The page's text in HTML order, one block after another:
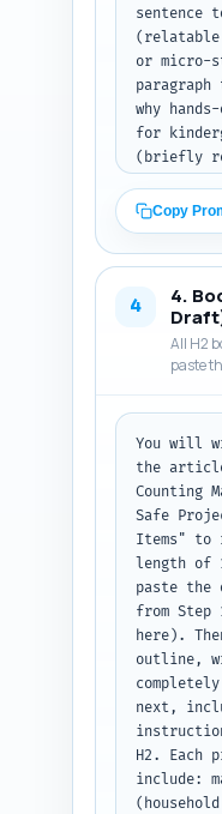
sentence
(relatable
or micro-
why
for
(briefly
DIY
(cost,
Include a
provides
projects,
ideas,
with a
or
projects,
quick
friendly,
include an
(e.g.,
Avoid
with:
headings),
Copy
4
4.
All H2
paste
You will
the
Counting
Safe
Items" to
length of
paste the
from
here).
outline,
next,
H2. Each
include: